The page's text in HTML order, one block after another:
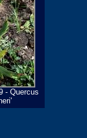
- Quercus